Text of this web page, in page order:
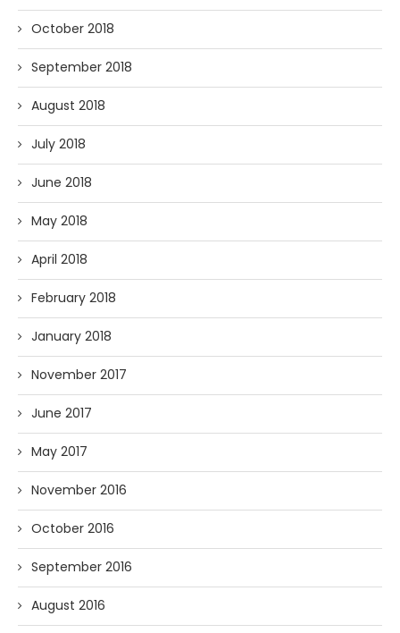
October 2018
September 2018
August 2018
July 2018
June 2018
May 2018
April 2018
February 2018
January 2018
November 2017
June 2017
May 2017
November 2016
October 2016
September 2016
August 2016